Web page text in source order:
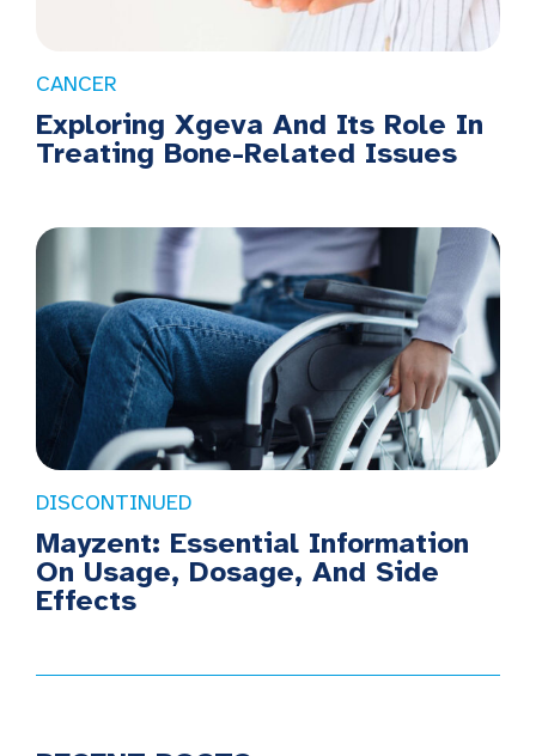
CANCER
Exploring Xgeva And Its Role In
Treating Bone-Related Issues
DISCONTINUED
Mayzent: Essential Information
On Usage, Dosage, And Side
Effects